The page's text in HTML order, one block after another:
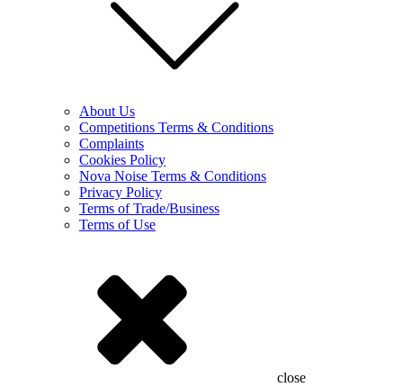
About Us
Competitions Terms & Conditions
Complaints
Cookies Policy
Nova Noise Terms & Conditions
Privacy Policy
Terms of Trade/Business
Terms of Use
close